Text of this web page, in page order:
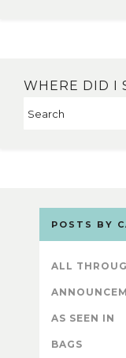
WHERE DID I
POSTS BY
ALL
AS SEEN IN
BAGS